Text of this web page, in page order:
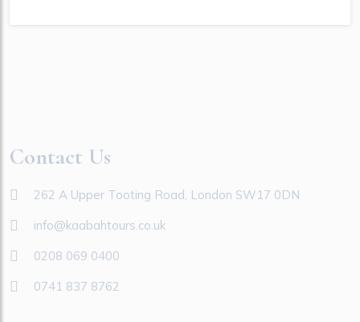
Contact Us
262 A Upper Tooting Road, London SW17 0DN
info@kaabahtours.co.uk
0208 069 0400
0741 837 8762